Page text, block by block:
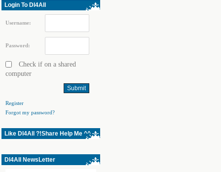
Login To Dl4All
Username:
Password:
Check if on a shared
computer
Register
Forgot my password?
Like Dl4All ?!Share Help Me ^^
Dl4All NewsLetter